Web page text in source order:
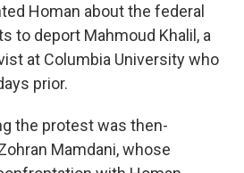
Homan about the federal
to deport Mahmoud Khalil, a
at Columbia University who
prior.
the protest was then-
Mamdani, whose